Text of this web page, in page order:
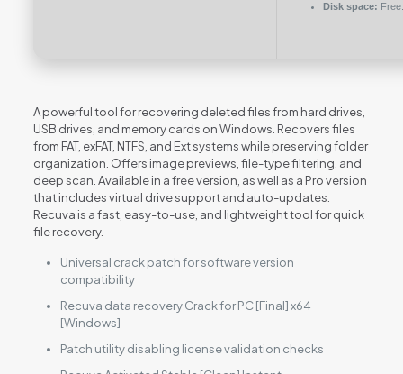
Disk space:
A powerful tool for recovering deleted files from hard drives,
USB drives, and memory cards on Windows. Recovers files
from FAT, exFAT, NTFS, and Ext systems while preserving folder
organization. Offers image previews, file-type filtering, and
deep scan. Available in a free version, as well as a Pro version
that includes virtual drive support and auto-updates.
Recuva is a fast, easy-to-use, and lightweight tool for quick
file recovery.
Universal crack patch for software version
compatibility
Recuva data recovery Crack for PC [Final] x64
[Windows]
Patch utility disabling license validation checks